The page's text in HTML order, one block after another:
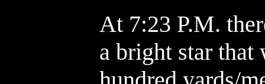
At 7:23 P.M.
a bright star that